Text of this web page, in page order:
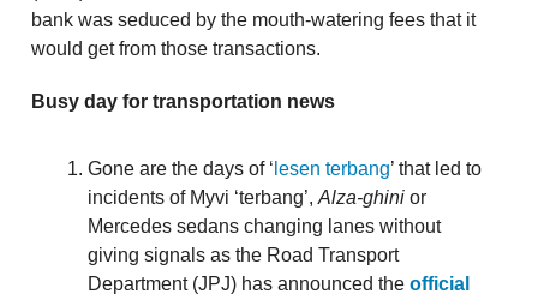
bank was seduced by the mouth-watering fees that it
would get from those transactions.
Busy day for transportation news
Gone are the days of ‘ lesen terbang’ that led to
incidents of Myvi ‘terbang’, Alza-ghini or
Mercedes sedans changing lanes without
giving signals as the Road Transport
Department (JPJ) has announced the official